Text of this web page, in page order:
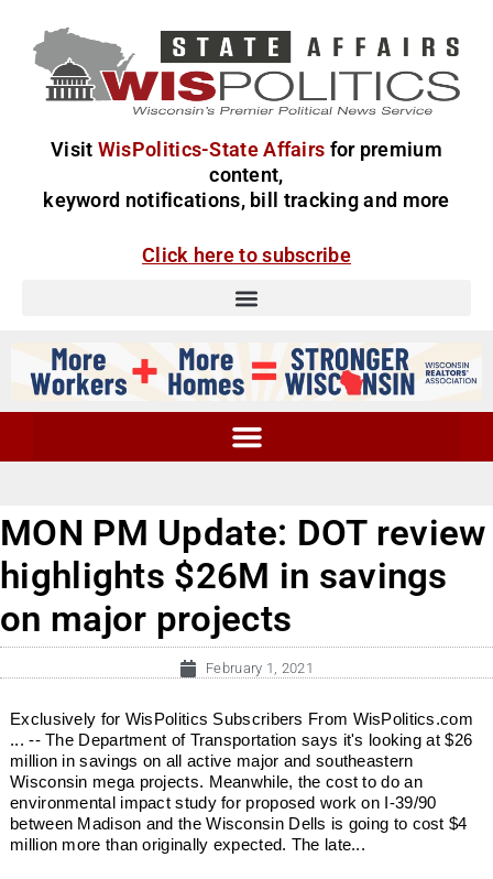
Visit WisPolitics-State Affairs for premium
content,
keyword notifications, bill tracking and more
Click here to subscribe
MON PM Update: DOT review
highlights $26M in savings
on major projects
February 1, 2021
Exclusively for WisPolitics Subscribers From WisPolitics.com
... -- The Department of Transportation says it's looking at $26
million in savings on all active major and southeastern
Wisconsin mega projects. Meanwhile, the cost to do an
environmental impact study for proposed work on I-39/90
between Madison and the Wisconsin Dells is going to cost $4
million more than originally expected. The late...